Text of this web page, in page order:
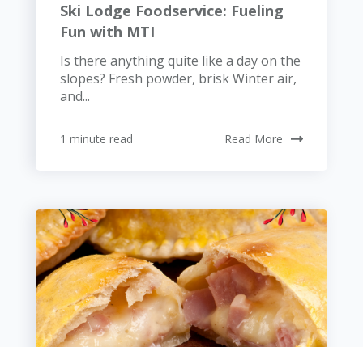
Ski Lodge Foodservice: Fueling
Fun with MTI
Is there anything quite like a day on the
slopes? Fresh powder, brisk Winter air,
and...
1 minute read Read More